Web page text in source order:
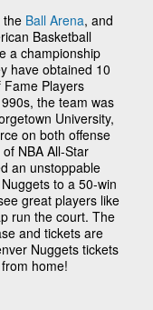
the Ball Arena, and
Basketball
a championship
have obtained 10
Players
the team was
University,
on both offense
NBA All-Star
an unstoppable
to a 50-win
great players like
run the court. The
and tickets are
Nuggets tickets
home!